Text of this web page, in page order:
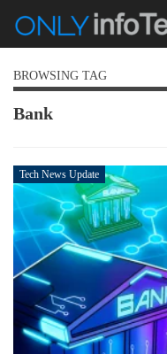
BROWSING TAG
Bank
Tech News Update